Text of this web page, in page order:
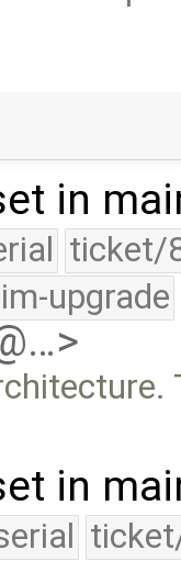
in
ticket/
upgrade
in